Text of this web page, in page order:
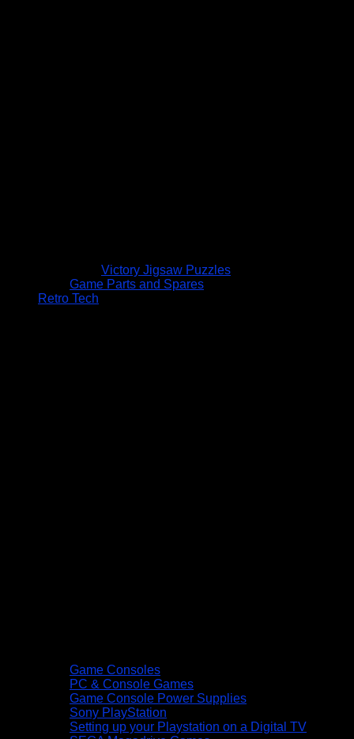
Victory Jigsaw Puzzles
Game Parts and Spares
Retro Tech
Game Consoles
PC & Console Games
Game Console Power Supplies
Sony PlayStation
Setting up your Playstation on a Digital TV